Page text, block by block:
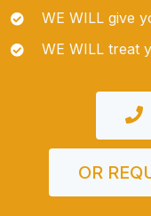
WE WILL give
WE WILL treat
OR